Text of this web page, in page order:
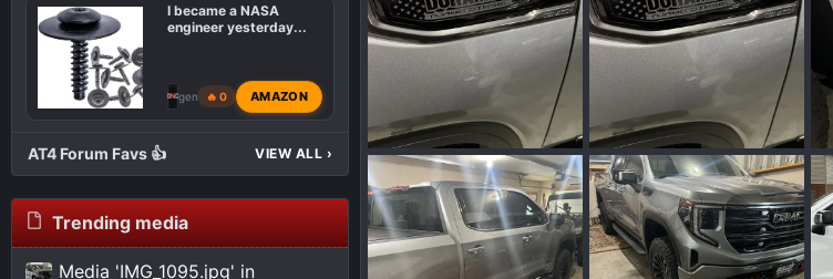
I became a NASA
engineer yesterday...
gemarsh
🔥 0 AMAZON
AT4 Forum Favs 👍 VIEW ALL ›
Trending media
Media 'IMG_1095.jpg' in
IMG_7646.jpeg
Wakinvol
Jan 29, 2024
0
0
IMG_7646.jpeg
Wakinvol
Jan 24, 2024
0
0